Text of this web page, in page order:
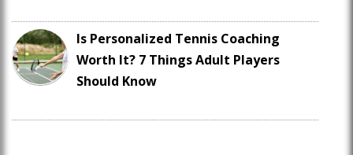
Is Personalized Tennis Coaching
Worth It? 7 Things Adult Players
Should Know